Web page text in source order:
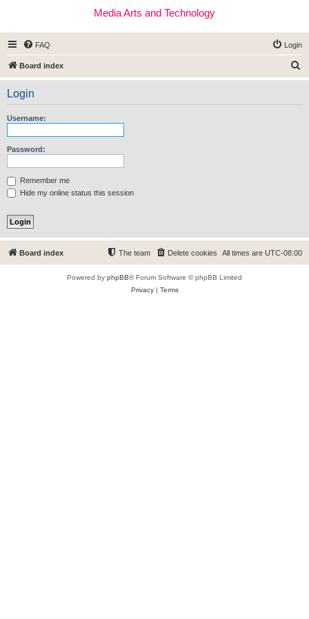
Media Arts and Technology
FAQ Login
Board index
e
Login
Username:
Password:
Remember me
Hide my online status this session
Board index All times are UTC-08:00
Delete cookies
The team
Powered by phpBB® Forum Software © phpBB Limited
Privacy| Terms